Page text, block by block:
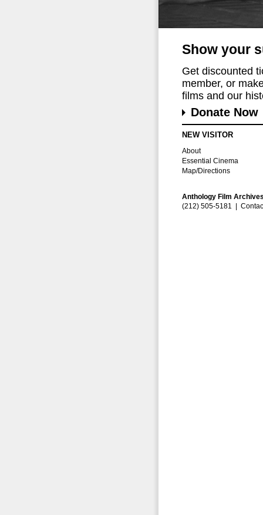
Show your
Get discounted
member, or
films and our
Donate Now
NEW VISITOR
About
Essential Cinema
Map/Directions
Anthology Film
(212) 505-5181 |